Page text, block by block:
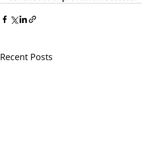
Recent Posts